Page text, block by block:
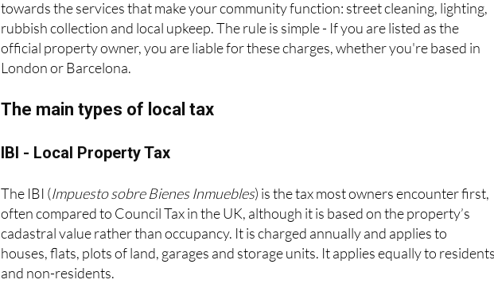
whereas in the province of Alicante it is called SUMA. This money goes directly
towards the services that make your community function: street cleaning, lighting,
rubbish collection and local upkeep. The rule is simple - If you are listed as the
official property owner, you are liable for these charges, whether you're based in
The IBI (Impuesto sobre Bienes Inmuebles) is the tax most owners encounter first,
often compared to Council Tax in the UK, although it is based on the property’s
cadastral value rather than occupancy. It is charged annually and applies to
houses, flats, plots of land, garages and storage units. It applies equally to residents